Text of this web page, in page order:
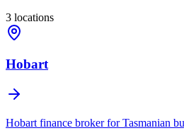
3 locations
Hobart
Hobart finance broker for Tasmanian